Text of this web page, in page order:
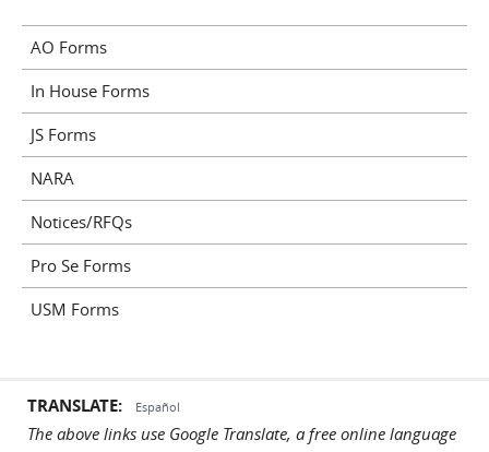
AO Forms
In House Forms
JS Forms
NARA
Notices/RFQs
Pro Se Forms
USM Forms
TRANSLATE: Español
The above links use Google Translate, a free online language